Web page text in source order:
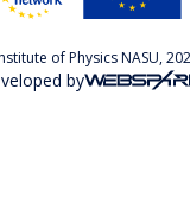
of Physics NASU,
by